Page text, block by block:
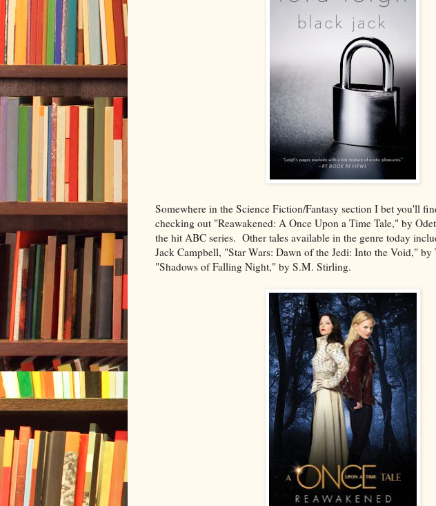
Somewhere in the Science Fiction/Fantasy section I bet you'll
checking out "Reawakened: A Once Upon a Time Tale," by
the hit ABC series. Other tales available in the genre today
Jack Campbell, "Star Wars: Dawn of the Jedi: Into the Void," by
"Shadows of Falling Night," by S.M. Stirling.